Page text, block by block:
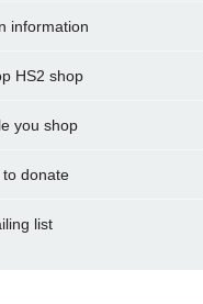
information
HS2 shop
you shop
donate
list